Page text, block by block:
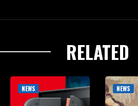
RELATED
NEWS NEWS